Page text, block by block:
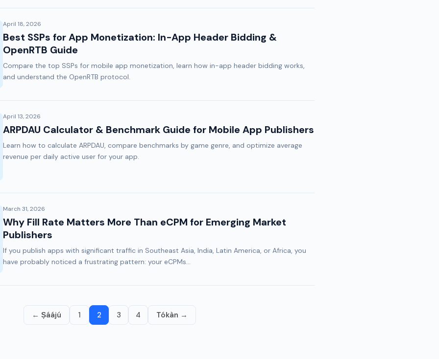
April 18, 2026
Best SSPs for App Monetization: In-App Header Bidding &
OpenRTB Guide
Compare the top SSPs for mobile app monetization, learn how in-app header bidding works,
and understand the OpenRTB protocol.
April 13, 2026
ARPDAU Calculator & Benchmark Guide for Mobile App Publishers
Learn how to calculate ARPDAU, compare benchmarks by game genre, and optimize average
revenue per daily active user for your app.
March 31, 2026
Why Fill Rate Matters More Than eCPM for Emerging Market
Publishers
If you publish apps with significant traffic in Southeast Asia, India, Latin America, or Africa, you
have probably noticed a frustrating pattern: your eCPMs...
← Ṣáájú 1 2 3 4 Tókàn →